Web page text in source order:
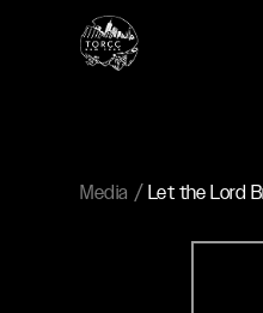
Media Let the Lord